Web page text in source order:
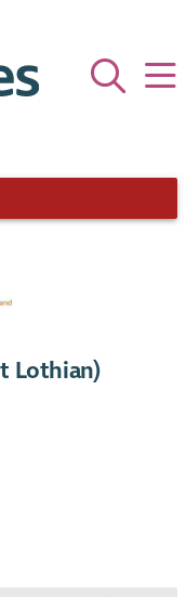
Lothian)